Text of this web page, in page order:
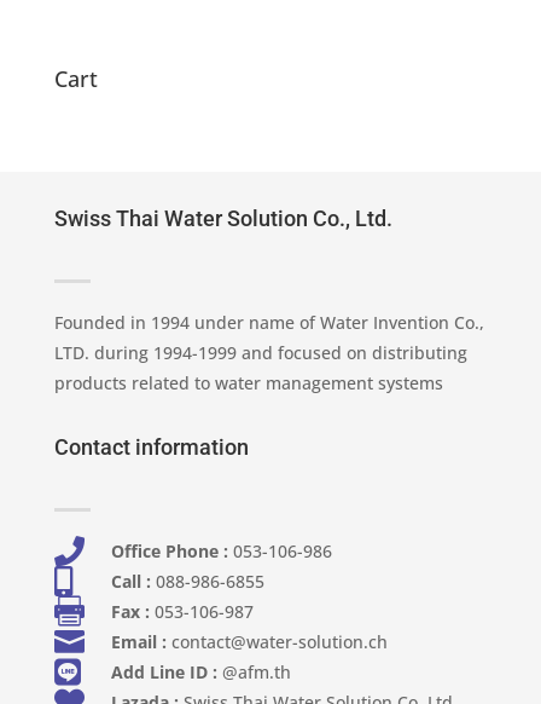
Cart
Swiss Thai Water Solution Co., Ltd.
Founded in 1994 under name of Water Invention Co.,
LTD. during 1994-1999 and focused on distributing
products related to water management systems
Contact information
 Office Phone : 053-106-986​
 Call : 088-986-6855
 Fax : 053-106-987
 Email : contact@water-solution.ch
 Add Line ID : @afm.th